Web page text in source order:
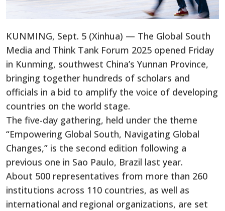
KUNMING, Sept. 5 (Xinhua) — The Global South
Media and Think Tank Forum 2025 opened Friday
in Kunming, southwest China’s Yunnan Province,
bringing together hundreds of scholars and
officials in a bid to amplify the voice of developing
countries on the world stage.
The five-day gathering, held under the theme
“Empowering Global South, Navigating Global
Changes,” is the second edition following a
previous one in Sao Paulo, Brazil last year.
About 500 representatives from more than 260
institutions across 110 countries, as well as
international and regional organizations, are set